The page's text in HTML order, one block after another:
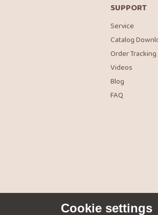
SUPPORT
Service
Catalog
Order Tracking
Videos
Blog
FAQ
Cookie settings